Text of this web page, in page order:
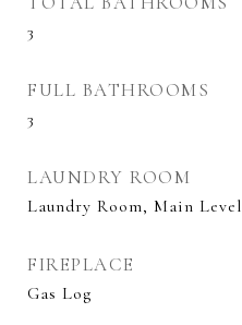
3
FULL BATHROOMS
3
LAUNDRY ROOM
Laundry Room, Main Level
FIREPLACE
Gas Log